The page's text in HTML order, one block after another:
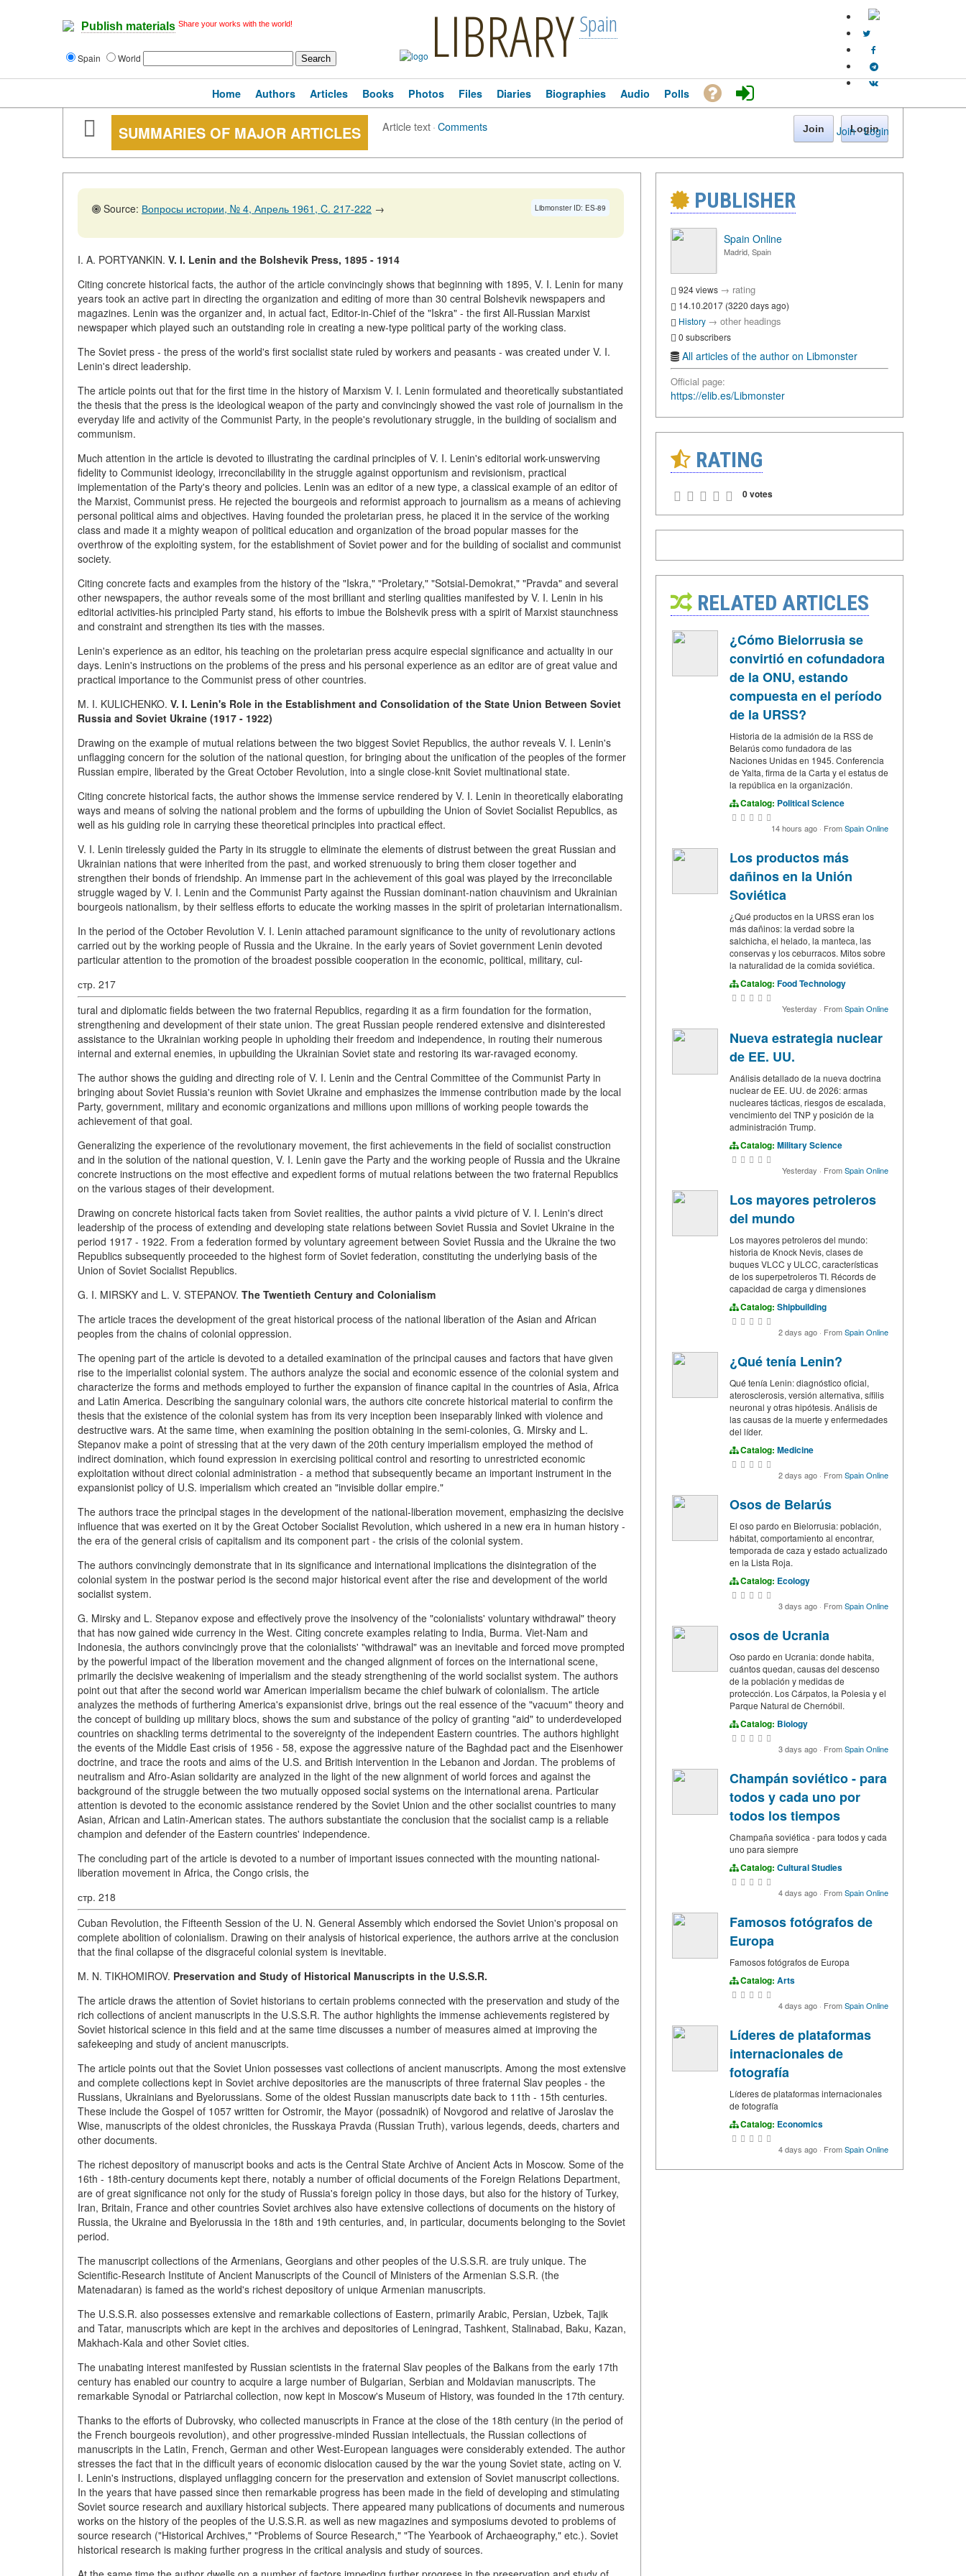
Publish materials Share your works with the world!
Spain World LIBRARY Spain
Join · Login
Home Authors Articles Books Photos Files Diaries Biographies Audio Polls
SUMMARIES OF MAJOR ARTICLES Article text·Comments Join Login
Libmonster ID: ES-89
Source: Вопросы истории, № 4, Апрель 1961, C. 217-222 →
I. A. PORTYANKIN. V. I. Lenin and the Bolshevik Press, 1895 - 1914
Citing concrete historical facts, the author of the article convincingly shows that beginning with 1895, V. I. Lenin for many
years took an active part in directing the organization and editing of more than 30 central Bolshevik newspapers and
magazines. Lenin was the organizer and, in actual fact, Editor-in-Chief of the "Iskra" - the first All-Russian Marxist
newspaper which played such an outstanding role in creating a new-type political party of the working class.
The Soviet press - the press of the world's first socialist state ruled by workers and peasants - was created under V. I.
Lenin's direct leadership.
The article points out that for the first time in the history of Marxism V. I. Lenin formulated and theoretically substantiated
the thesis that the press is the ideological weapon of the party and convincingly showed the vast role of journalism in the
everyday life and activity of the Communist Party, in the people's revolutionary struggle, in the building of socialism and
communism.
Much attention in the article is devoted to illustrating the cardinal principles of V. I. Lenin's editorial work-unswerving
fidelity to Communist ideology, irreconcilability in the struggle against opportunism and revisionism, practical
implementation of the Party's theory and policies. Lenin was an editor of a new type, a classical example of an editor of
the Marxist, Communist press. He rejected the bourgeois and reformist approach to journalism as a means of achieving
personal political aims and objectives. Having founded the proletarian press, he placed it in the service of the working
class and made it a mighty weapon of political education and organization of the broad popular masses for the
overthrow of the exploiting system, for the establishment of Soviet power and for the building of socialist and communist
society.
Citing concrete facts and examples from the history of the "Iskra," "Proletary," "Sotsial-Demokrat," "Pravda" and several
other newspapers, the author reveals some of the most brilliant and sterling qualities manifested by V. I. Lenin in his
editorial activities-his principled Party stand, his efforts to imbue the Bolshevik press with a spirit of Marxist staunchness
and constraint and strengthen its ties with the masses.
Lenin's experience as an editor, his teaching on the proletarian press acquire especial significance and actuality in our
days. Lenin's instructions on the problems of the press and his personal experience as an editor are of great value and
practical importance to the Communist press of other countries.
M. I. KULICHENKO. V. I. Lenin's Role in the Establishment and Consolidation of the State Union Between Soviet
Russia and Soviet Ukraine (1917 - 1922)
Drawing on the example of mutual relations between the two biggest Soviet Republics, the author reveals V. I. Lenin's
unflagging concern for the solution of the national question, for bringing about the unification of the peoples of the former
Russian empire, liberated by the Great October Revolution, into a single close-knit Soviet multinational state.
Citing concrete historical facts, the author shows the immense service rendered by V. I. Lenin in theoretically elaborating
ways and means of solving the national problem and the forms of upbuilding the Union of Soviet Socialist Republics, as
well as his guiding role in carrying these theoretical principles into practical effect.
V. I. Lenin tirelessly guided the Party in its struggle to eliminate the elements of distrust between the great Russian and
Ukrainian nations that were inherited from the past, and worked strenuously to bring them closer together and
strengthen their bonds of friendship. An immense part in the achievement of this goal was played by the irreconcilable
struggle waged by V. I. Lenin and the Communist Party against the Russian dominant-nation chauvinism and Ukrainian
bourgeois nationalism, by their selfless efforts to educate the working masses in the spirit of proletarian internationalism.
In the period of the October Revolution V. I. Lenin attached paramount significance to the unity of revolutionary actions
carried out by the working people of Russia and the Ukraine. In the early years of Soviet government Lenin devoted
particular attention to the promotion of the broadest possible cooperation in the economic, political, military, cul-
стр. 217
tural and diplomatic fields between the two fraternal Republics, regarding it as a firm foundation for the formation,
strengthening and development of their state union. The great Russian people rendered extensive and disinterested
assistance to the Ukrainian working people in upholding their freedom and independence, in routing their numerous
internal and external enemies, in upbuilding the Ukrainian Soviet state and restoring its war-ravaged economy.
The author shows the guiding and directing role of V. I. Lenin and the Central Committee of the Communist Party in
bringing about Soviet Russia's reunion with Soviet Ukraine and emphasizes the immense contribution made by the local
Party, government, military and economic organizations and millions upon millions of working people towards the
achievement of that goal.
Generalizing the experience of the revolutionary movement, the first achievements in the field of socialist construction
and in the solution of the national question, V. I. Lenin gave the Party and the working people of Russia and the Ukraine
concrete instructions on the most effective and expedient forms of mutual relations between the two fraternal Republics
on the various stages of their development.
Drawing on concrete historical facts taken from Soviet realities, the author paints a vivid picture of V. I. Lenin's direct
leadership of the process of extending and developing state relations between Soviet Russia and Soviet Ukraine in the
period 1917 - 1922. From a federation formed by voluntary agreement between Soviet Russia and the Ukraine the two
Republics subsequently proceeded to the highest form of Soviet federation, constituting the underlying basis of the
Union of Soviet Socialist Republics.
G. I. MIRSKY and L. V. STEPANOV. The Twentieth Century and Colonialism
The article traces the development of the great historical process of the national liberation of the Asian and African
peoples from the chains of colonial oppression.
The opening part of the article is devoted to a detailed examination of the principal causes and factors that have given
rise to the imperialist colonial system. The authors analyze the social and economic essence of the colonial system and
characterize the forms and methods employed to further the expansion of finance capital in the countries of Asia, Africa
and Latin America. Describing the sanguinary colonial wars, the authors cite concrete historical material to confirm the
thesis that the existence of the colonial system has from its very inception been inseparably linked with violence and
destructive wars. At the same time, when examining the position obtaining in the semi-colonies, G. Mirsky and L.
Stepanov make a point of stressing that at the very dawn of the 20th century imperialism employed the method of
indirect domination, which found expression in exercising political control and resorting to unrestricted economic
exploitation without direct colonial administration - a method that subsequently became an important instrument in the
expansionist policy of U.S. imperialism which created an "invisible dollar empire."
The authors trace the principal stages in the development of the national-liberation movement, emphasizing the decisive
influence that was exerted on it by the Great October Socialist Revolution, which ushered in a new era in human history -
the era of the general crisis of capitalism and its component part - the crisis of the colonial system.
The authors convincingly demonstrate that in its significance and international implications the disintegration of the
colonial system in the postwar period is the second major historical event after the rise and development of the world
socialist system.
G. Mirsky and L. Stepanov expose and effectively prove the insolvency of the "colonialists' voluntary withdrawal" theory
that has now gained wide currency in the West. Citing concrete examples relating to India, Burma. Viet-Nam and
Indonesia, the authors convincingly prove that the colonialists' "withdrawal" was an inevitable and forced move prompted
by the powerful impact of the liberation movement and the changed alignment of forces on the international scene,
primarily the decisive weakening of imperialism and the steady strengthening of the world socialist system. The authors
point out that after the second world war American imperialism became the chief bulwark of colonialism. The article
analyzes the methods of furthering America's expansionist drive, brings out the real essence of the "vacuum" theory and
the concept of building up military blocs, shows the sum and substance of the policy of granting "aid" to underdeveloped
countries on shackling terms detrimental to the sovereignty of the independent Eastern countries. The authors highlight
the events of the Middle East crisis of 1956 - 58, expose the aggressive nature of the Baghdad pact and the Eisenhower
doctrine, and trace the roots and aims of the U.S. and British intervention in the Lebanon and Jordan. The problems of
neutralism and Afro-Asian solidarity are analyzed in the light of the new alignment of world forces and against the
background of the struggle between the two mutually opposed social systems on the international arena. Particular
attention is devoted to the economic assistance rendered by the Soviet Union and the other socialist countries to many
Asian, African and Latin-American states. The authors substantiate the conclusion that the socialist camp is a reliable
champion and defender of the Eastern countries' independence.
The concluding part of the article is devoted to a number of important issues connected with the mounting national-
liberation movement in Africa, the Congo crisis, the
стр. 218
Cuban Revolution, the Fifteenth Session of the U. N. General Assembly which endorsed the Soviet Union's proposal on
complete abolition of colonialism. Drawing on their analysis of historical experience, the authors arrive at the conclusion
that the final collapse of the disgraceful colonial system is inevitable.
M. N. TIKHOMIROV. Preservation and Study of Historical Manuscripts in the U.S.S.R.
The article draws the attention of Soviet historians to certain problems connected with the preservation and study of the
rich collections of ancient manuscripts in the U.S.S.R. The author highlights the immense achievements registered by
Soviet historical science in this field and at the same time discusses a number of measures aimed at improving the
safekeeping and study of ancient manuscripts.
The article points out that the Soviet Union possesses vast collections of ancient manuscripts. Among the most extensive
and complete collections kept in Soviet archive depositories are the manuscripts of three fraternal Slav peoples - the
Russians, Ukrainians and Byelorussians. Some of the oldest Russian manuscripts date back to 11th - 15th centuries.
These include the Gospel of 1057 written for Ostromir, the Mayor (possadnik) of Novgorod and relative of Jaroslav the
Wise, manuscripts of the oldest chronicles, the Russkaya Pravda (Russian Truth), various legends, deeds, charters and
other documents.
The richest depository of manuscript books and acts is the Central State Archive of Ancient Acts in Moscow. Some of the
16th - 18th-century documents kept there, notably a number of official documents of the Foreign Relations Department,
are of great significance not only for the study of Russia's foreign policy in those days, but also for the history of Turkey,
Iran, Britain, France and other countries Soviet archives also have extensive collections of documents on the history of
Russia, the Ukraine and Byelorussia in the 18th and 19th centuries, and, in particular, documents belonging to the Soviet
period.
The manuscript collections of the Armenians, Georgians and other peoples of the U.S.S.R. are truly unique. The
Scientific-Research Institute of Ancient Manuscripts of the Council of Ministers of the Armenian S.S.R. (the
Matenadaran) is famed as the world's richest depository of unique Armenian manuscripts.
The U.S.S.R. also possesses extensive and remarkable collections of Eastern, primarily Arabic, Persian, Uzbek, Tajik
and Tatar, manuscripts which are kept in the archives and depositories of Leningrad, Tashkent, Stalinabad, Baku, Kazan,
Makhach-Kala and other Soviet cities.
The unabating interest manifested by Russian scientists in the fraternal Slav peoples of the Balkans from the early 17th
century has enabled our country to acquire a large number of Bulgarian, Serbian and Moldavian manuscripts. The
remarkable Synodal or Patriarchal collection, now kept in Moscow's Museum of History, was founded in the 17th century.
Thanks to the efforts of Dubrovsky, who collected manuscripts in France at the close of the 18th century (in the period of
the French bourgeois revolution), and other progressive-minded Russian intellectuals, the Russian collections of
manuscripts in the Latin, French, German and other West-European languages were considerably extended. The author
stresses the fact that in the difficult years of economic dislocation caused by the war the young Soviet state, acting on V.
I. Lenin's instructions, displayed unflagging concern for the preservation and extension of Soviet manuscript collections.
In the years that have passed since then remarkable progress has been made in the field of developing and stimulating
Soviet source research and auxiliary historical subjects. There appeared many publications of documents and numerous
works on the history of the peoples of the U.S.S.R. as well as new magazines and symposiums devoted to problems of
source research ("Historical Archives," "Problems of Source Research," "The Yearbook of Archaeography," etc.). Soviet
historical research is making further progress in the critical analysis and study of sources.
PUBLISHER
Spain Online
Madrid, Spain
924 views → rating
14.10.2017 (3220 days ago)
History → other headings
0 subscribers
All articles of the author on Libmonster
Official page:
https://elib.es/Libmonster
RATING
0 votes
RELATED ARTICLES
¿Cómo Bielorrusia se
convirtió en cofundadora
de la ONU, estando
compuesta en el período
de la URSS?
Historia de la admisión de la RSS de
Belarús como fundadora de las
Naciones Unidas en 1945. Conferencia
de Yalta, firma de la Carta y el estatus de
la república en la organización.
Catalog: Political Science
14 hours ago · FromSpain Online
Los productos más
dañinos en la Unión
Soviética
¿Qué productos en la URSS eran los
más dañinos: la verdad sobre la
salchicha, el helado, la manteca, las
conservas y los ceburracos. Mitos sobre
la naturalidad de la comida soviética.
Catalog: Food Technology
Yesterday · FromSpain Online
Nueva estrategia nuclear
de EE. UU.
Análisis detallado de la nueva doctrina
nuclear de EE. UU. de 2026: armas
nucleares tácticas, riesgos de escalada,
vencimiento del TNP y posición de la
administración Trump.
Catalog: Military Science
Yesterday · FromSpain Online
Los mayores petroleros
del mundo
Los mayores petroleros del mundo:
historia de Knock Nevis, clases de
buques VLCC y ULCC, características
de los superpetroleros TI. Récords de
capacidad de carga y dimensiones
Catalog: Shipbuilding
2 days ago · FromSpain Online
¿Qué tenía Lenin?
Qué tenía Lenin: diagnóstico oficial,
aterosclerosis, versión alternativa, sífilis
neuronal y otras hipótesis. Análisis de
las causas de la muerte y enfermedades
del líder.
Catalog: Medicine
2 days ago · FromSpain Online
Osos de Belarús
El oso pardo en Bielorrusia: población,
hábitat, comportamiento al encontrar,
temporada de caza y estado actualizado
en la Lista Roja.
Catalog: Ecology
3 days ago · FromSpain Online
osos de Ucrania
Oso pardo en Ucrania: donde habita,
cuántos quedan, causas del descenso
de la población y medidas de
protección. Los Cárpatos, la Polesia y el
Parque Natural de Chernóbil.
Catalog: Biology
3 days ago · FromSpain Online
Champán soviético - para
todos y cada uno por
todos los tiempos
Champaña soviética - para todos y cada
uno para siempre
Catalog: Cultural Studies
4 days ago · FromSpain Online
Famosos fotógrafos de
Europa
Famosos fotógrafos de Europa
Catalog: Arts
4 days ago · FromSpain Online
Líderes de plataformas
internacionales de
fotografía
Líderes de plataformas internacionales
de fotografía
Catalog: Economics
4 days ago · FromSpain Online